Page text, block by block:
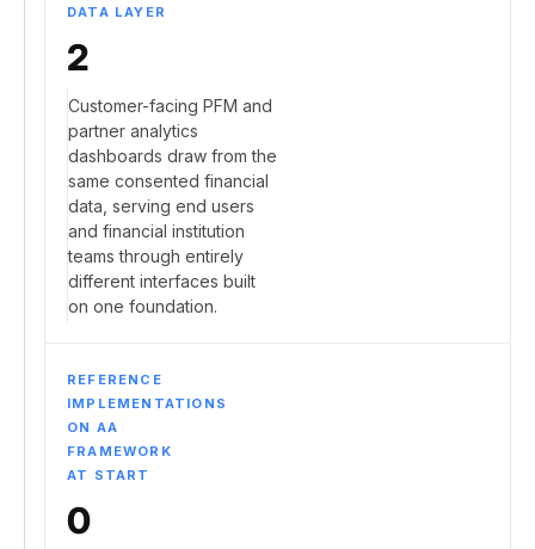
DATA LAYER
2
Customer-facing PFM and
partner analytics
dashboards draw from the
same consented financial
data, serving end users
and financial institution
teams through entirely
different interfaces built
on one foundation.
REFERENCE
IMPLEMENTATIONS
ON AA
FRAMEWORK
AT START
0